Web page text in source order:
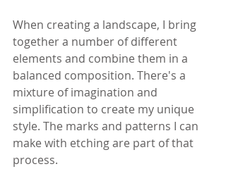
When creating a landscape, I bring
together a number of different
elements and combine them in a
balanced composition. There's a
mixture of imagination and
simplification to create my unique
style. The marks and patterns I can
make with etching are part of that
process.